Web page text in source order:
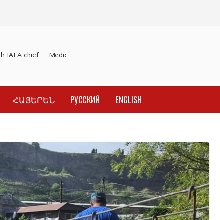
chief Medicines recalled
ՀԱՅԵՐԵՆ РУССКИЙ ENGLISH